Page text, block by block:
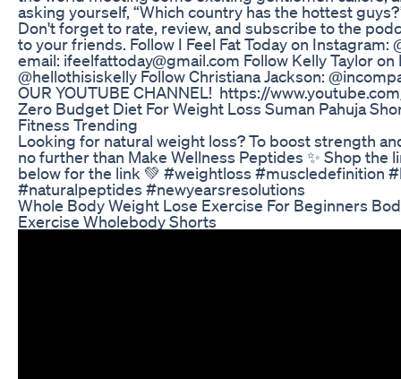
asking yourself, “Which country has the hottest
Don't forget to rate, review, and subscribe to the
to your friends. Follow I Feel Fat Today on Instagram:
email: ifeelfattoday@gmail.com Follow Kelly Taylor
@hellothisiskelly Follow Christiana Jackson:
OUR YOUTUBE CHANNEL! https://
Zero Budget Diet For Weight Loss Suman Pahuja
Fitness Trending
Looking for natural weight loss? To boost strength
no further than Make Wellness Peptides ✨ Shop the
below for the link 💚 #weightloss #muscledefinition
#naturalpeptides #newyearsresolutions
Whole Body Weight Lose Exercise For Beginners
Exercise Wholebody Shorts